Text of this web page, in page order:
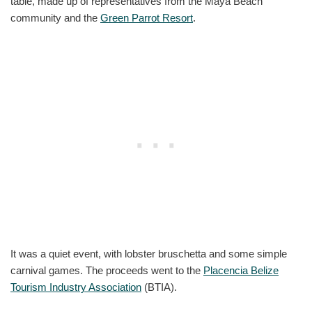
community and the Green Parrot Resort.
It was a quiet event, with lobster bruschetta and some simple
carnival games. The proceeds went to the Placencia Belize
Tourism Industry Association (BTIA).